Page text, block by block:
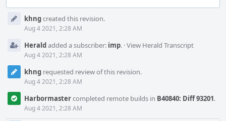
Timeline
khngcreated this revision.
Aug 4 2021, 2:28 AM
Heraldadded a subscriber: imp. ·View Herald Transcript
Aug 4 2021, 2:28 AM
khng requested review of this revision.
Aug 4 2021, 2:28 AM
Harbormastercompleted remote builds in B40840: Diff 93201.
Aug 4 2021, 2:28 AM